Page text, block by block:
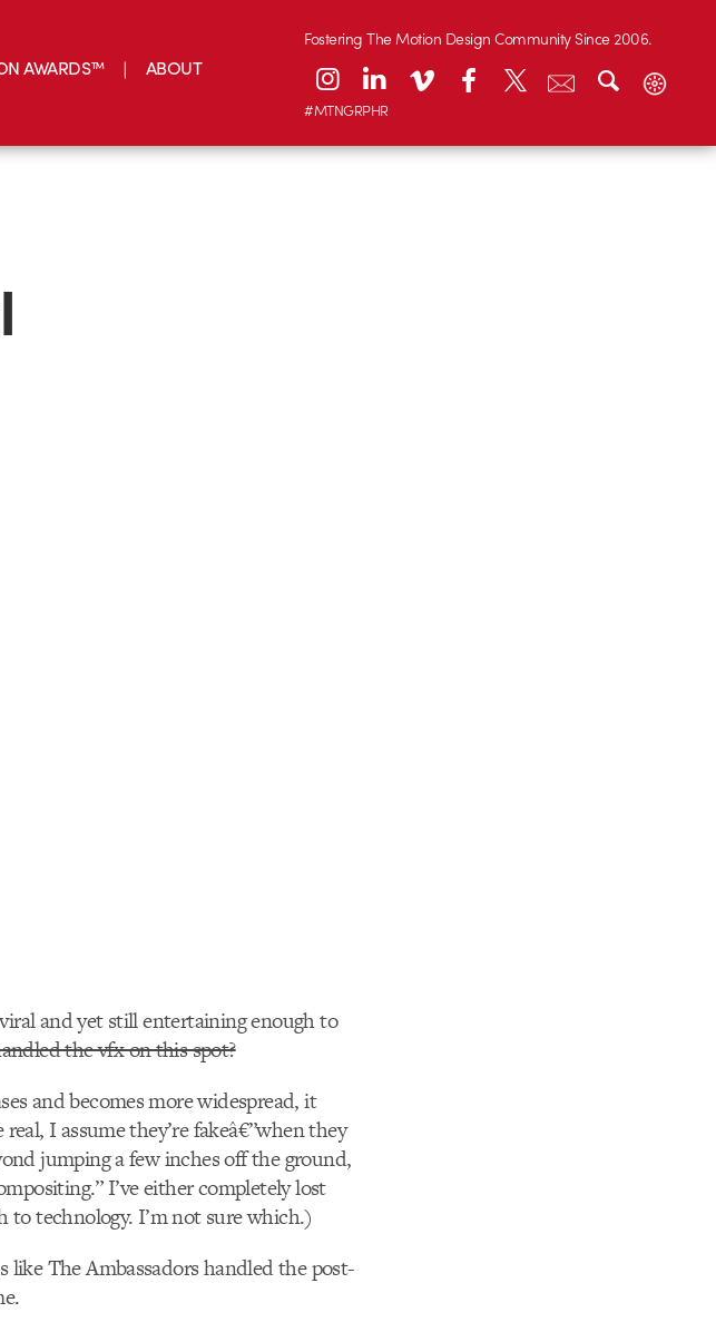
AWARDS™ ABOUT
Fostering The Motion Design Community Since 2006.
#MTNGRPHR
and yet still entertaining enough to
the vfx on this spot?
and becomes more widespread, it
I assume they’re fakeâ€”when they
jumping a few inches off the ground,
I’ve either completely lost
technology. I’m not sure which.)
The Ambassadors handled the post-